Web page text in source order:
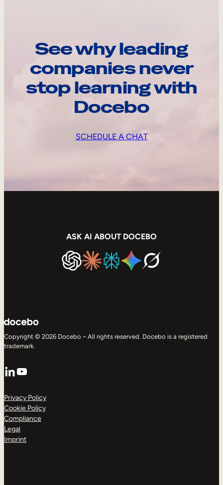
See why leading
companies never
stop learning with
Docebo
SCHEDULE A CHAT
ASK AI ABOUT DOCEBO
Copyright © 2026 Docebo – All rights reserved. Docebo is a registered
trademark.
LinkedIn
YouTube
Privacy Policy
Cookie Policy
Compliance
Legal
Imprint